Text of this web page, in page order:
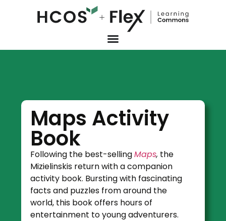
Maps Activity
Book
Following the best-sellingMaps, the
Mizielinskis return with a companion
activity book. Bursting with fascinating
facts and puzzles from around the
world, this book offers hours of
entertainment to young adventurers.